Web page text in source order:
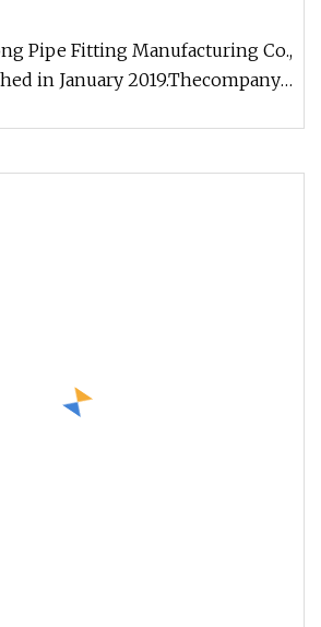
Pipe Fitting Manufacturing Co.,
in January 2019.Thecompany